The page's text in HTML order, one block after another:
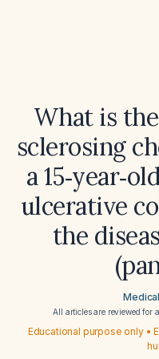
What is
sclerosing
a
ulcerative
the
All articles are reviewed for
Educational purpose only •